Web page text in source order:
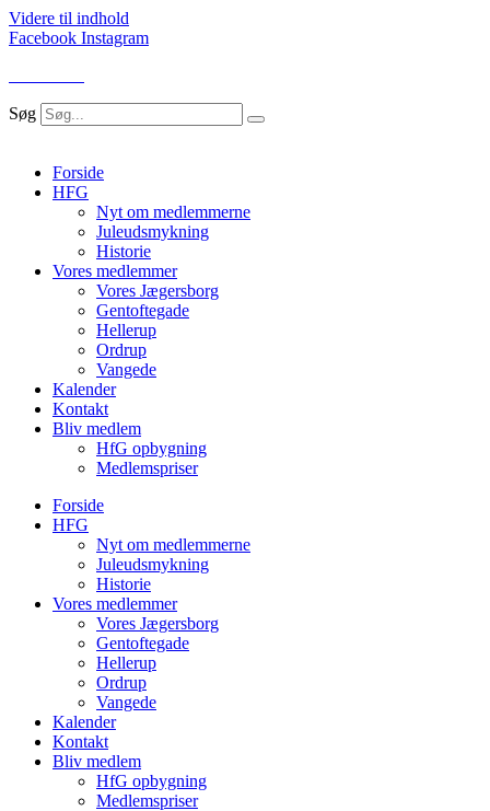
Videre til indhold
Facebook Instagram
Søg
Forside
HFG
Nyt om medlemmerne
Juleudsmykning
Historie
Vores medlemmer
Vores Jægersborg
Gentoftegade
Hellerup
Ordrup
Vangede
Kalender
Kontakt
Bliv medlem
HfG opbygning
Medlemspriser
Forside
HFG
Nyt om medlemmerne
Juleudsmykning
Historie
Vores medlemmer
Vores Jægersborg
Gentoftegade
Hellerup
Ordrup
Vangede
Kalender
Kontakt
Bliv medlem
HfG opbygning
Medlemspriser